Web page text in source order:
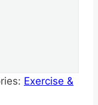
Exercise &